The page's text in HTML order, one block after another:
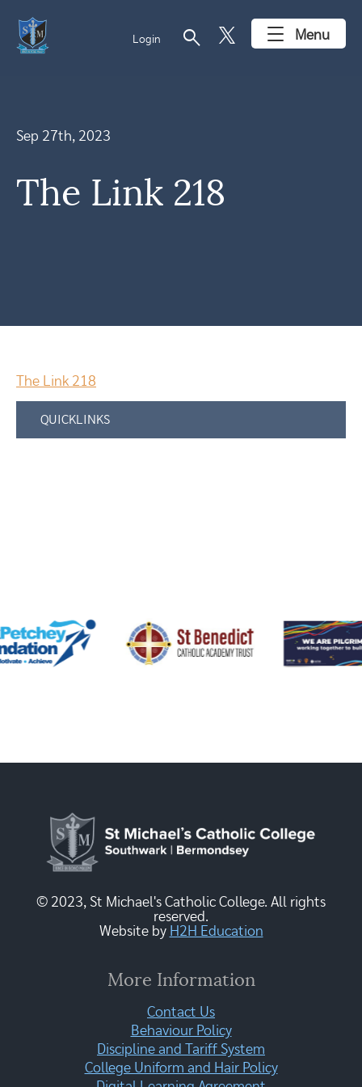
Login search Menu
Sep 27th, 2023
The Link 218
The Link 218
QUICKLINKS
© 2023, St Michael's Catholic College. All rights
reserved.
Website by H2H Education
More Information
Contact Us
Behaviour Policy
Discipline and Tariff System
College Uniform and Hair Policy